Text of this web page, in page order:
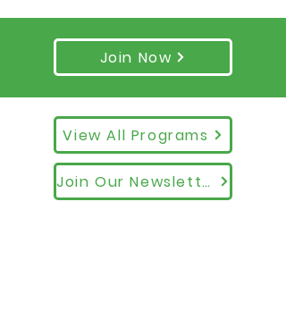
Join Now
View All Programs
Join Our Newsletter